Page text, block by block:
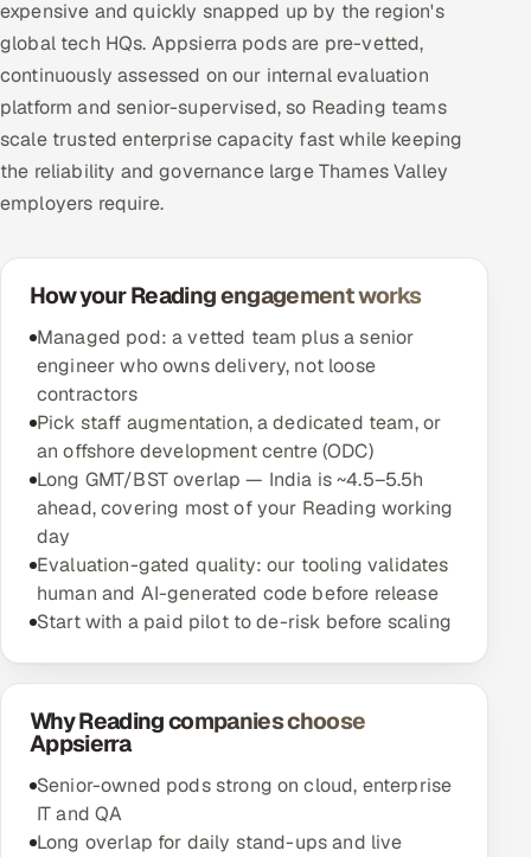
expensive and quickly snapped up by the region's
global tech HQs. Appsierra pods are pre-vetted,
continuously assessed on our internal evaluation
platform and senior-supervised, so Reading teams
scale trusted enterprise capacity fast while keeping
the reliability and governance large Thames Valley
employers require.
How your Reading engagement works
Managed pod: a vetted team plus a senior
engineer who owns delivery, not loose
contractors
Pick staff augmentation, a dedicated team, or
an offshore development centre (ODC)
Long GMT/BST overlap — India is ~4.5–5.5h
ahead, covering most of your Reading working
day
Evaluation-gated quality: our tooling validates
human and AI-generated code before release
Start with a paid pilot to de-risk before scaling
Why Reading companies choose
Appsierra
Senior-owned pods strong on cloud, enterprise
IT and QA
Long overlap for daily stand-ups and live